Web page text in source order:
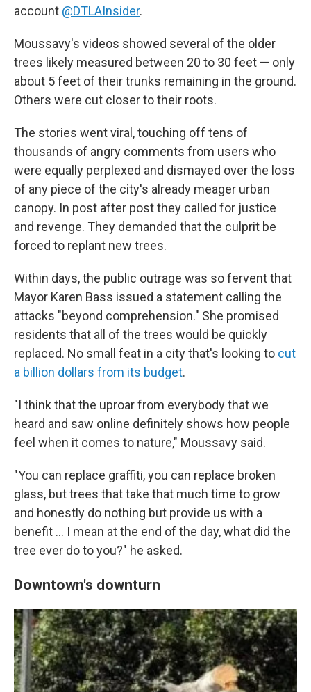
account @DTLAInsider.
Moussavy's videos showed several of the older
trees likely measured between 20 to 30 feet — only
about 5 feet of their trunks remaining in the ground.
Others were cut closer to their roots.
The stories went viral, touching off tens of
thousands of angry comments from users who
were equally perplexed and dismayed over the loss
of any piece of the city's already meager urban
canopy. In post after post they called for justice
and revenge. They demanded that the culprit be
forced to replant new trees.
Within days, the public outrage was so fervent that
Mayor Karen Bass issued a statement calling the
attacks "beyond comprehension." She promised
residents that all of the trees would be quickly
replaced. No small feat in a city that's looking to cut
a billion dollars from its budget.
"I think that the uproar from everybody that we
heard and saw online definitely shows how people
feel when it comes to nature," Moussavy said.
"You can replace graffiti, you can replace broken
glass, but trees that take that much time to grow
and honestly do nothing but provide us with a
benefit … I mean at the end of the day, what did the
tree ever do to you?" he asked.
Downtown's downturn